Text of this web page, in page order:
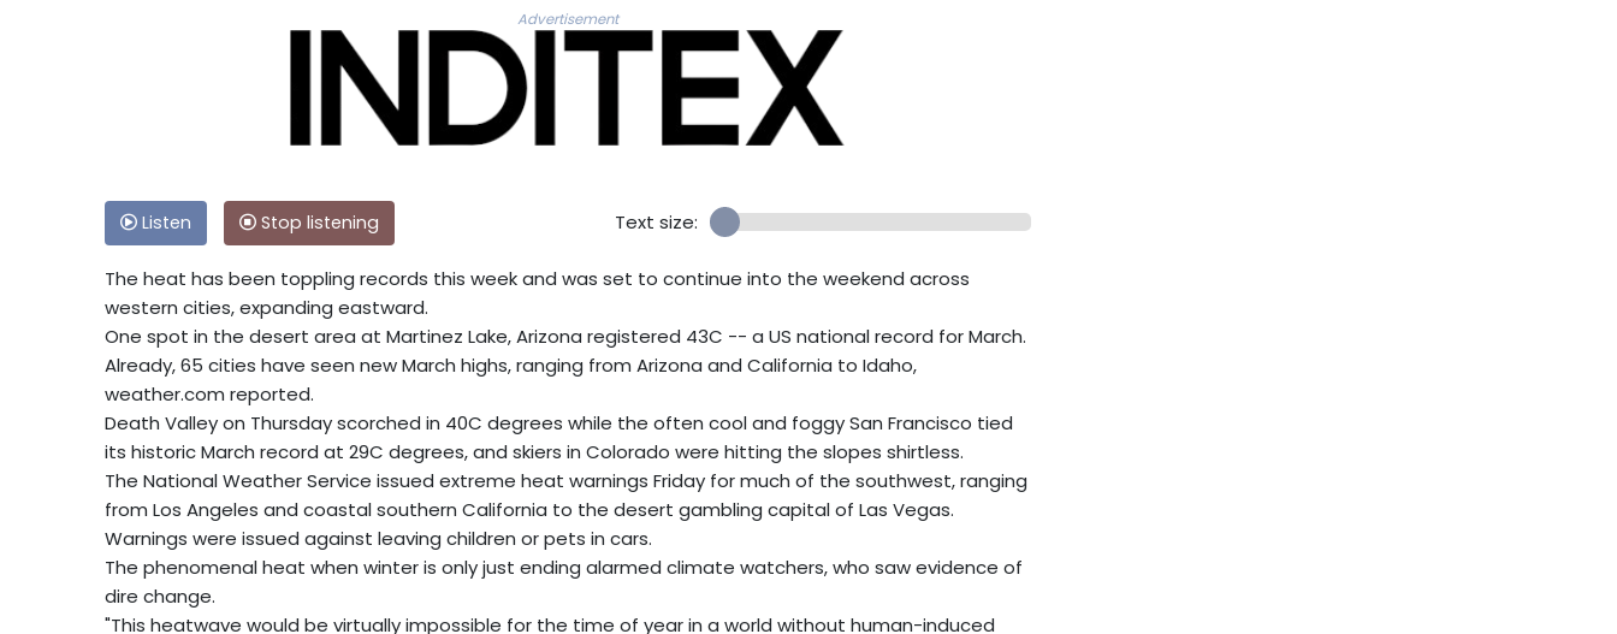
Advertisement
Listen Stop listening Text size:
The heat has been toppling records this week and was set to continue into the weekend across
western cities, expanding eastward.
One spot in the desert area at Martinez Lake, Arizona registered 43C -- a US national record for March.
Already, 65 cities have seen new March highs, ranging from Arizona and California to Idaho,
weather.com reported.
Death Valley on Thursday scorched in 40C degrees while the often cool and foggy San Francisco tied
its historic March record at 29C degrees, and skiers in Colorado were hitting the slopes shirtless.
The National Weather Service issued extreme heat warnings Friday for much of the southwest, ranging
from Los Angeles and coastal southern California to the desert gambling capital of Las Vegas.
Warnings were issued against leaving children or pets in cars.
The phenomenal heat when winter is only just ending alarmed climate watchers, who saw evidence of
dire change.
"This heatwave would be virtually impossible for the time of year in a world without human-induced